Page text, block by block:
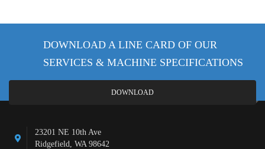
DOWNLOAD A LINE CARD OF OUR
SERVICES & MACHINE SPECIFICATIONS
DOWNLOAD
23201 NE 10th Ave
Ridgefield, WA 98642